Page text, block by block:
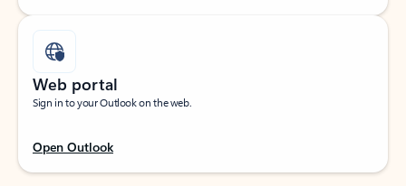
Web portal
Sign in to your Outlook on the web.
Open Outlook